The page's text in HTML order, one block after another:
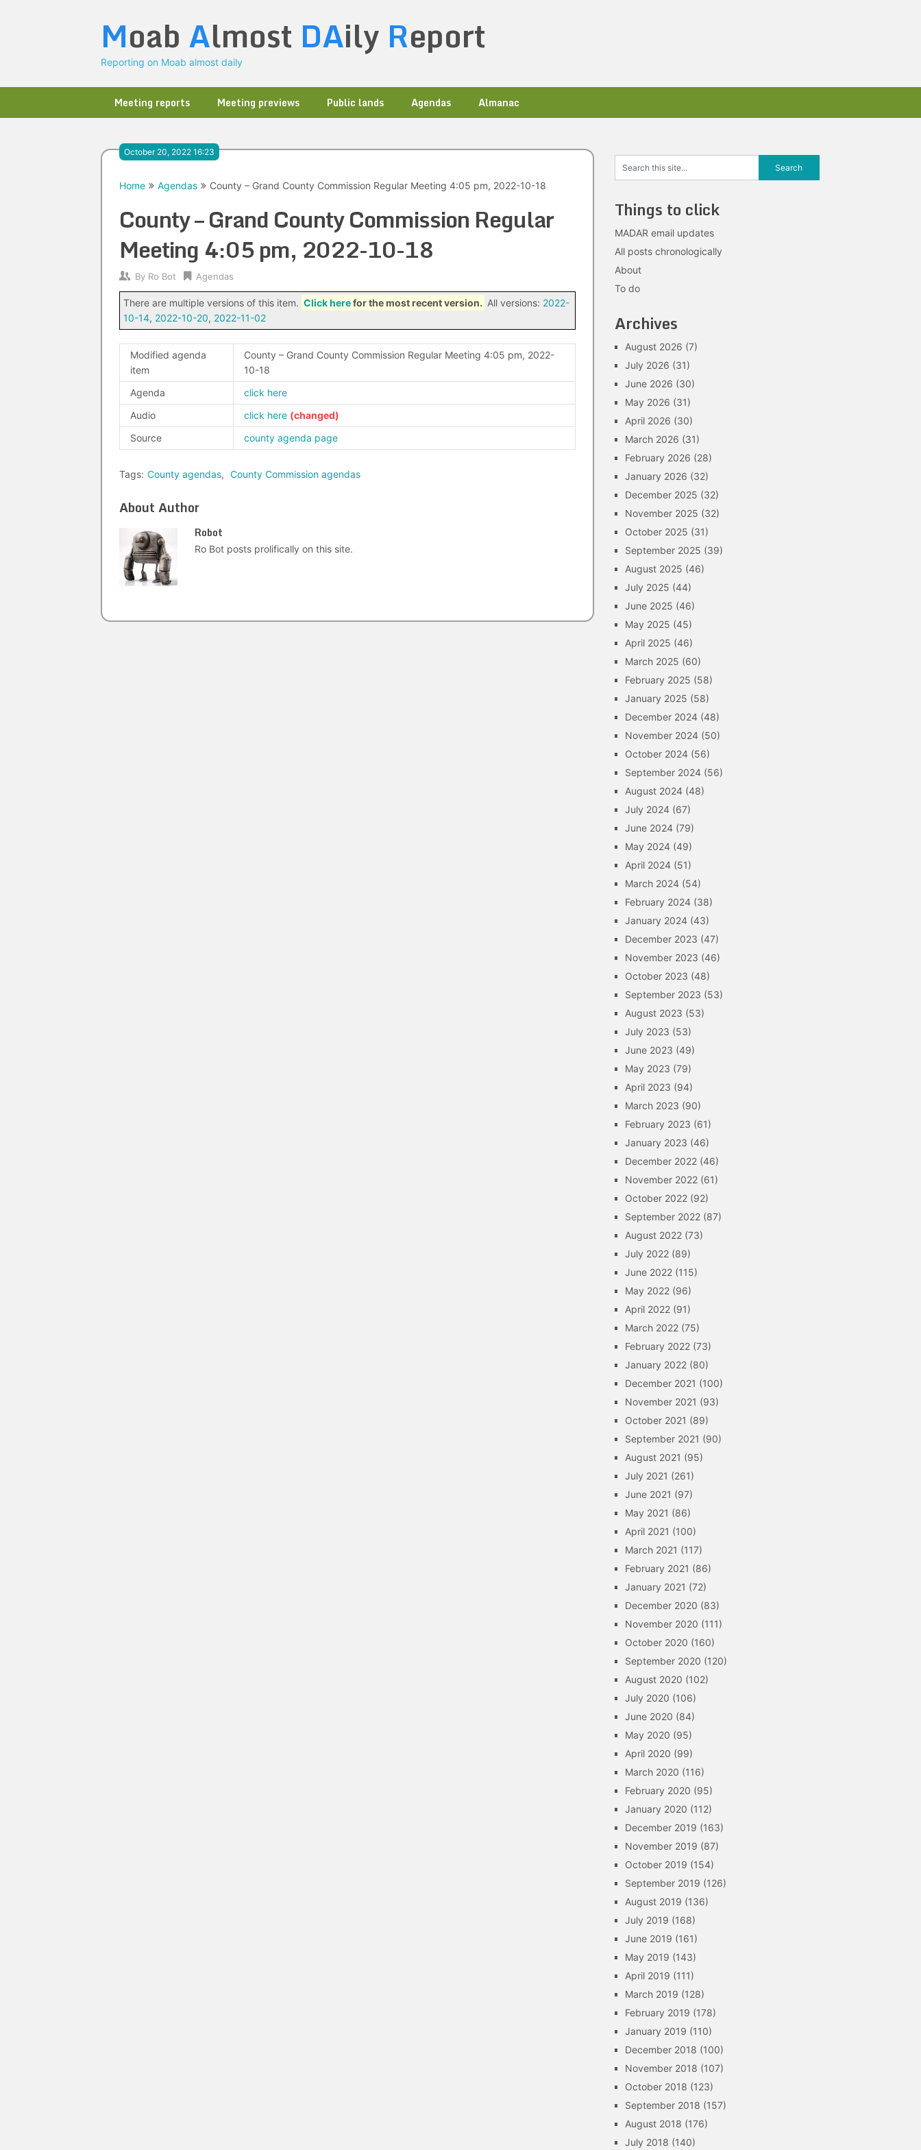
Moab Almost DAily Report
Reporting on Moab almost daily
Meeting reports Meeting previews Public lands Agendas Almanac
October 20, 2022 16:23
Home Agendas County – Grand County Commission Regular Meeting 4:05 pm, 2022-10-18
County – Grand County Commission Regular
Meeting 4:05 pm, 2022-10-18
By Ro Bot Agendas
There are multiple versions of this item. Click herefor the most recent version. All versions: 2022-
10-14, 2022-10-20, 2022-11-02
Modified agenda
item
County – Grand County Commission Regular Meeting 4:05 pm, 2022-
10-18
Agenda
click here
Audio
click here
Source
county agenda page
Tags: County agendas, County Commission agendas
About Author
Robot
Ro Bot posts prolifically on this site.
Things to click
MADAR email updates
All posts chronologically
About
To do
Archives
August 2026 (7)
July 2026 (31)
June 2026 (30)
May 2026 (31)
April 2026 (30)
March 2026 (31)
February 2026 (28)
January 2026 (32)
December 2025 (32)
November 2025 (32)
October 2025 (31)
September 2025 (39)
August 2025 (46)
July 2025 (44)
June 2025 (46)
May 2025 (45)
April 2025 (46)
March 2025 (60)
February 2025 (58)
January 2025 (58)
December 2024 (48)
November 2024 (50)
October 2024 (56)
September 2024 (56)
August 2024 (48)
July 2024 (67)
June 2024 (79)
May 2024 (49)
April 2024 (51)
March 2024 (54)
February 2024 (38)
January 2024 (43)
December 2023 (47)
November 2023 (46)
October 2023 (48)
September 2023 (53)
August 2023 (53)
July 2023 (53)
June 2023 (49)
May 2023 (79)
April 2023 (94)
March 2023 (90)
February 2023 (61)
January 2023 (46)
December 2022 (46)
November 2022 (61)
October 2022 (92)
September 2022 (87)
August 2022 (73)
July 2022 (89)
June 2022 (115)
May 2022 (96)
April 2022 (91)
March 2022 (75)
February 2022 (73)
January 2022 (80)
December 2021 (100)
November 2021 (93)
October 2021 (89)
September 2021 (90)
August 2021 (95)
July 2021 (261)
June 2021 (97)
May 2021 (86)
April 2021 (100)
March 2021 (117)
February 2021 (86)
January 2021 (72)
December 2020 (83)
November 2020 (111)
October 2020 (160)
September 2020 (120)
August 2020 (102)
July 2020 (106)
June 2020 (84)
May 2020 (95)
April 2020 (99)
March 2020 (116)
February 2020 (95)
January 2020 (112)
December 2019 (163)
November 2019 (87)
October 2019 (154)
September 2019 (126)
August 2019 (136)
July 2019 (168)
June 2019 (161)
May 2019 (143)
April 2019 (111)
March 2019 (128)
February 2019 (178)
January 2019 (110)
December 2018 (100)
November 2018 (107)
October 2018 (123)
September 2018 (157)
August 2018 (176)
July 2018 (140)